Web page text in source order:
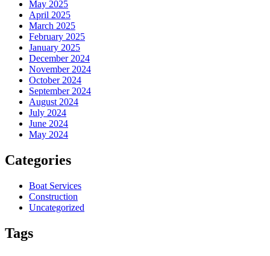
May 2025
April 2025
March 2025
February 2025
January 2025
December 2024
November 2024
October 2024
September 2024
August 2024
July 2024
June 2024
May 2024
Categories
Boat Services
Construction
Uncategorized
Tags